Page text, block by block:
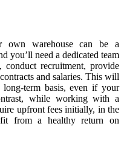
own warehouse can be a
you’ll need a dedicated team
recruitment, provide
and salaries. This will
term basis, even if your
while working with a
upfront fees initially, in the
from a healthy return on